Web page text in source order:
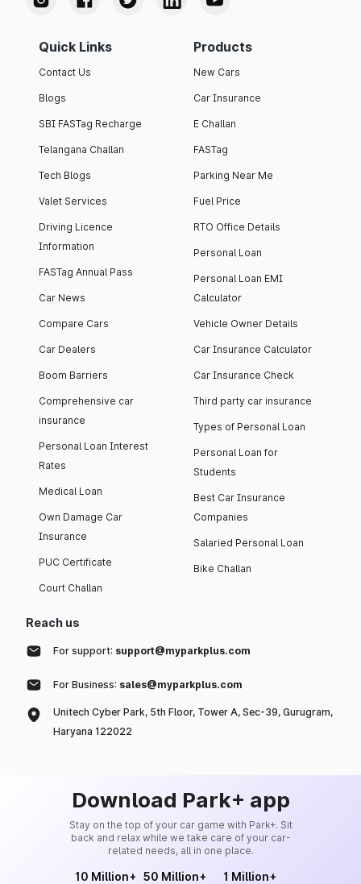
Quick Links
Contact Us
Blogs
SBI FASTag Recharge
Telangana Challan
Tech Blogs
Valet Services
Driving Licence
Information
FASTag Annual Pass
Car News
Compare Cars
Car Dealers
Boom Barriers
Comprehensive car
insurance
Personal Loan Interest
Rates
Medical Loan
Own Damage Car
Insurance
PUC Certificate
Court Challan
Products
New Cars
Car Insurance
E Challan
FASTag
Parking Near Me
Fuel Price
RTO Office Details
Personal Loan
Personal Loan EMI
Calculator
Vehicle Owner Details
Car Insurance Calculator
Car Insurance Check
Third party car insurance
Types of Personal Loan
Personal Loan for
Students
Best Car Insurance
Companies
Salaried Personal Loan
Bike Challan
Reach us
For support: support@myparkplus.com
For Business: sales@myparkplus.com
Unitech Cyber Park, 5th Floor, Tower A, Sec-39, Gurugram,
Haryana 122022
Download Park+ app
Stay on the top of your car game with Park+. Sit
back and relax while we take care of your car-
related needs, all in one place.
10 Million+ 50 Million+ 1 Million+